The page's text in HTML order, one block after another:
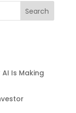
Search
Is Making